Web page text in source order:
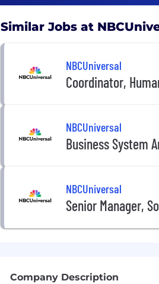
Similar Jobs at
NBCUniversal
Coordinator,
NBCUniversal
Business System
NBCUniversal
Senior Manager,
Company Description